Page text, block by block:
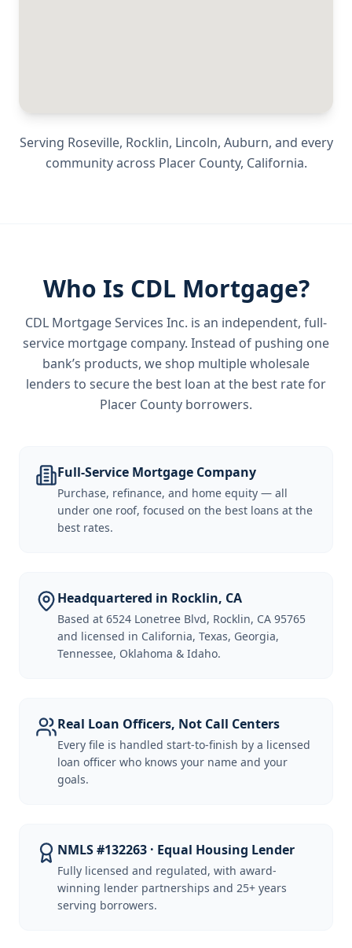
Serving Roseville, Rocklin, Lincoln, Auburn, and every
community across Placer County, California.
Who Is CDL Mortgage?
CDL Mortgage Services Inc. is an independent, full-
service mortgage company. Instead of pushing one
bank’s products, we shop multiple wholesale
lenders to secure the best loan at the best rate for
Placer County borrowers.
Full-Service Mortgage Company
Purchase, refinance, and home equity — all
under one roof, focused on the best loans at the
best rates.
Headquartered in Rocklin, CA
Based at 6524 Lonetree Blvd, Rocklin, CA 95765
and licensed in California, Texas, Georgia,
Tennessee, Oklahoma & Idaho.
Real Loan Officers, Not Call Centers
Every file is handled start-to-finish by a licensed
loan officer who knows your name and your
goals.
NMLS #132263 · Equal Housing Lender
Fully licensed and regulated, with award-
winning lender partnerships and 25+ years
serving borrowers.